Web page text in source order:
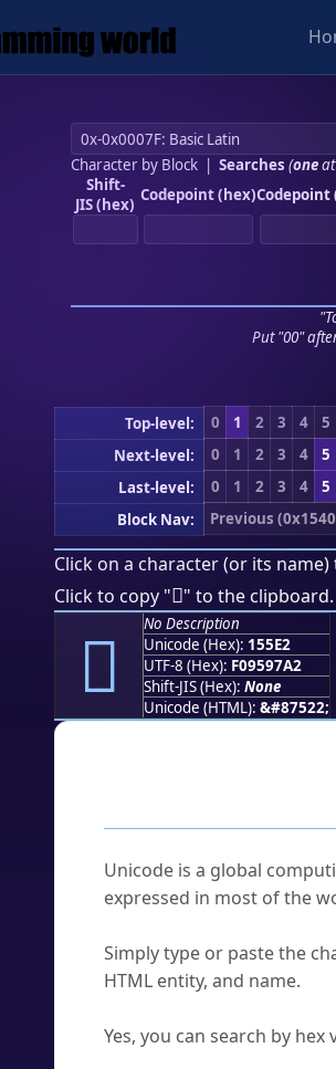
Character by Block| Searches (oneat
Shift-
JIS (hex) Codepoint (hex)Codepoint
Put "00"
Top-level: 0 1 2 3 4 5
Next-level:
0 1 2 3 4 5
Last-level:
0 1 2 3 4 5
Block Nav:
Previous
Click on a character (or its
Click to copy "𕗢" to the clipboard.
𕗢
No Description
Unicode (Hex): 155E2
UTF-8 (Hex): F09597A2
Shift-JIS (Hex): None
Unicode (HTML): &#87522;
Unicode is a global
expressed in most of the
Simply type or paste the
HTML entity, and name.
Yes, you can search by